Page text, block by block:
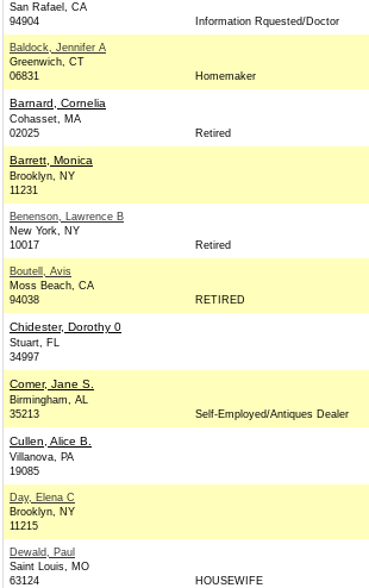
San Rafael, CA
94904
Information Rquested/Doctor
Baldock, Jennifer A
Greenwich, CT
06831
Homemaker
Barnard, Cornelia
Cohasset, MA
02025
Retired
Barrett, Monica
Brooklyn, NY
11231
Benenson, Lawrence B
New York, NY
10017
Retired
Boutell, Avis
Moss Beach, CA
94038
RETIRED
Chidester, Dorothy 0
Stuart, FL
34997
Comer, Jane S.
Birmingham, AL
35213
Self-Employed/Antiques Dealer
Cullen, Alice B.
Villanova, PA
19085
Day, Elena C
Brooklyn, NY
11215
Dewald, Paul
Saint Louis, MO
63124
HOUSEWIFE